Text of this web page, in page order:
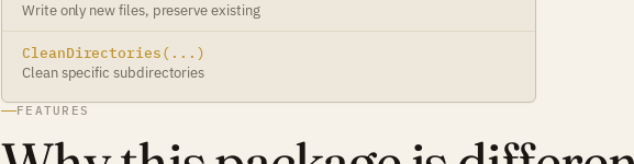
Write only new files, preserve existing
CleanDirectories(...)
Clean specific subdirectories
FEATURES